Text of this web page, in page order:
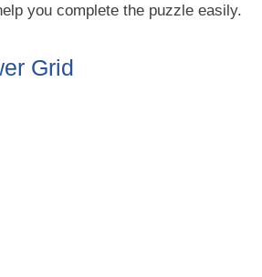
you complete the puzzle easily.
Grid